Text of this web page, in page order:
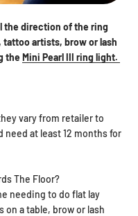
the direction of the ring
artists, brow or lash
the Mini Pearl III ring light.
vary from retailer to
need at least 12 months for
The Floor?
needing to do flat lay
a table, brow or lash